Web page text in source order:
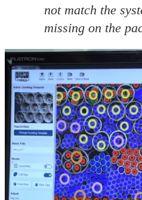
not match the
missing on the